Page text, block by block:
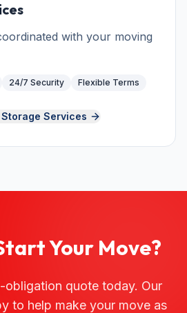
with your moving
24/7 Security Flexible Terms
Storage Services
Your Move?
obligation quote today. Our
to help make your move as